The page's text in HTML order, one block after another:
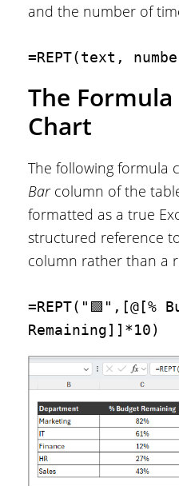
and the number of
=REPT(text,
The
Chart
The following formula
Barcolumn of the
formatted as a true
structured reference
column rather than a
=REPT("🟩",[@[%
Remaining]]*10)